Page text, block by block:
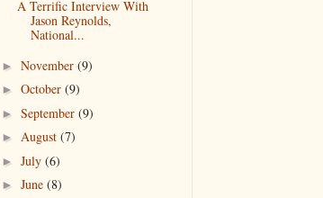
A Terrific Interview With
Jason Reynolds,
National...
► November (9)
► October (9)
► September (9)
► August (7)
► July (6)
► June (8)